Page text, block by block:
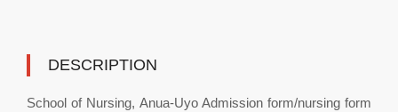
DESCRIPTION
School of Nursing, Anua-Uyo Admission form/nursing form